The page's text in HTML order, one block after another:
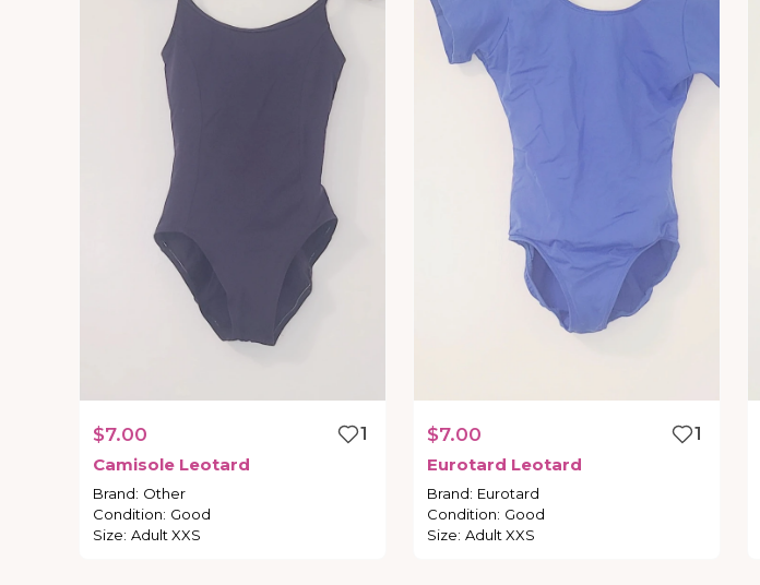
$7.00
1
Camisole Leotard
Brand: Other
Condition: Good
Size: Adult XXS
$7.00
1
Eurotard Leotard
Brand: Eurotard
Condition: Good
Size: Adult XXS